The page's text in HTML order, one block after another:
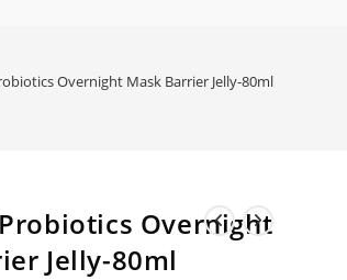
Overnight Mask Barrier Jelly-80ml
Overnight
Jelly-80ml